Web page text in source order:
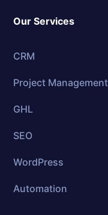
Our Services
CRM
Project Management
GHL
SEO
WordPress
Automation